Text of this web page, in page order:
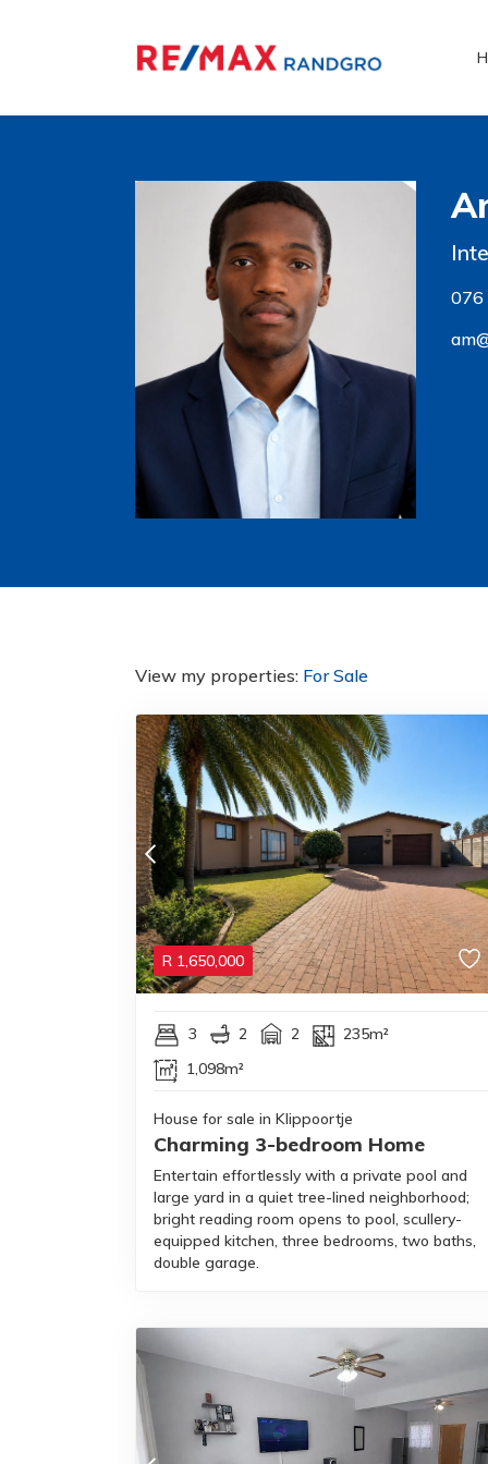
076
View my properties: For Sale
R 1,650,000
3 2 2
235m²
1,098m²
House for sale in Klippoortje
Charming 3-bedroom Home
Entertain effortlessly with a private pool and
large yard in a quiet tree-lined neighborhood;
bright reading room opens to pool, scullery-
equipped kitchen, three bedrooms, two baths,
double garage.